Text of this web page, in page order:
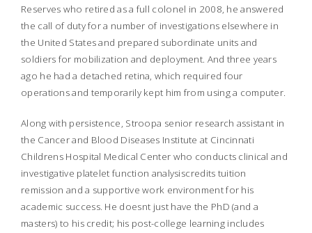
Reserves who retired as a full colonel in 2008, he answered
the call of duty for a number of investigations elsewhere in
the United States and prepared subordinate units and
soldiers for mobilization and deployment. And three years
ago he had a detached retina, which required four
operations and temporarily kept him from using a computer.
Along with persistence, Stroopa senior research assistant in
the Cancer and Blood Diseases Institute at Cincinnati
Childrens Hospital Medical Center who conducts clinical and
investigative platelet function analysiscredits tuition
remission and a supportive work environment for his
academic success. He doesnt just have the PhD (and a
masters) to his credit; his post-college learning includes